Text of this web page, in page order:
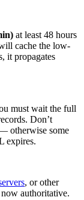
at least 48 hours
cache the low-
it propagates
must wait the full
Don’t
otherwise some
expires.
, or other
authoritative.